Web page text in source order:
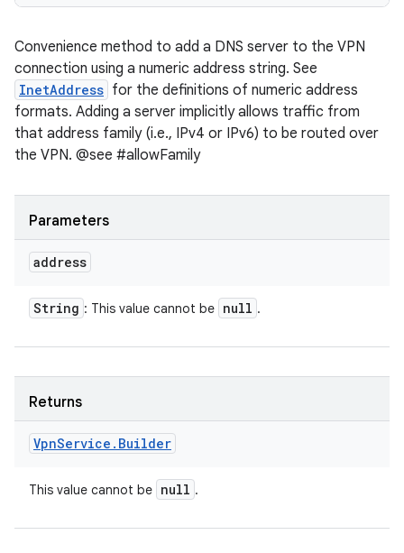
Convenience method to add a DNS server to the VPN
connection using a numeric address string. See
InetAddress for the definitions of numeric address
formats. Adding a server implicitly allows traffic from
that address family (i.e., IPv4 or IPv6) to be routed over
the VPN. @see #allowFamily
Parameters
address
String : This value cannot be null .
Returns
VpnService . Builder
This value cannot be null .